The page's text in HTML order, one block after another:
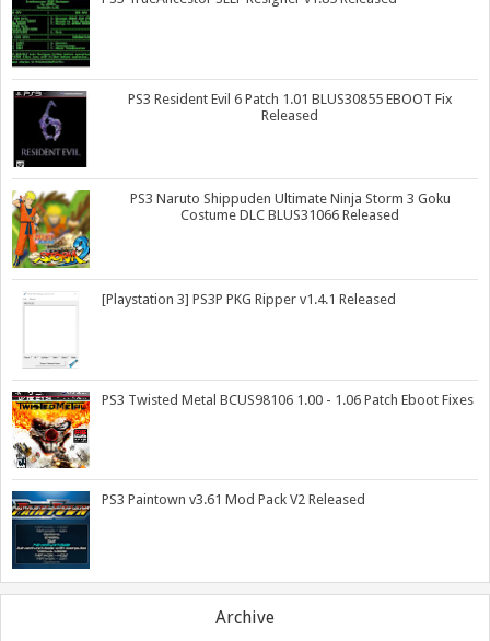
PS3 Resident Evil 6 Patch 1.01 BLUS30855 EBOOT Fix
Released
PS3 Naruto Shippuden Ultimate Ninja Storm 3 Goku
Costume DLC BLUS31066 Released
[Playstation 3] PS3P PKG Ripper v1.4.1 Released
PS3 Twisted Metal BCUS98106 1.00 - 1.06 Patch Eboot Fixes
PS3 Paintown v3.61 Mod Pack V2 Released
Archive